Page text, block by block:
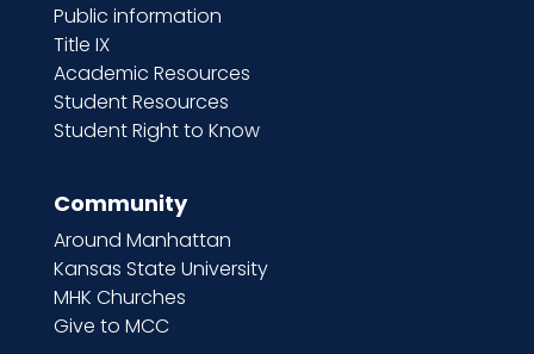
Public information
Title IX
Academic Resources
Student Resources
Student Right to Know
Community
Around Manhattan
Kansas State University
MHK Churches
Give to MCC